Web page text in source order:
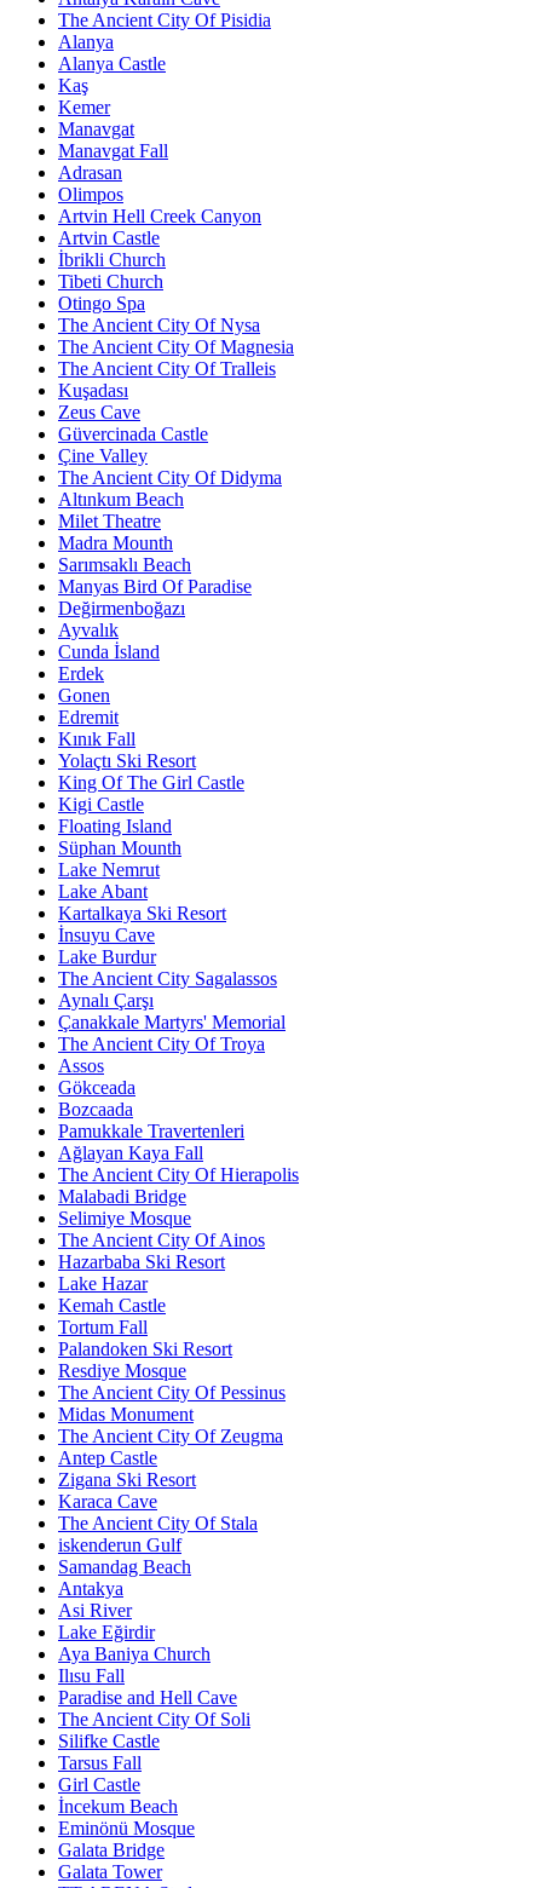
The Ancient City Of Pisidia
Alanya
Alanya Castle
Kaş
Kemer
Manavgat
Manavgat Fall
Adrasan
Olimpos
Artvin Hell Creek Canyon
Artvin Castle
İbrikli Church
Tibeti Church
Otingo Spa
The Ancient City Of Nysa
The Ancient City Of Magnesia
The Ancient City Of Tralleis
Kuşadası
Zeus Cave
Güvercinada Castle
Çine Valley
The Ancient City Of Didyma
Altınkum Beach
Milet Theatre
Madra Mounth
Sarımsaklı Beach
Manyas Bird Of Paradise
Değirmenboğazı
Ayvalık
Cunda İsland
Erdek
Gonen
Edremit
Kınık Fall
Yolaçtı Ski Resort
King Of The Girl Castle
Kigi Castle
Floating Island
Süphan Mounth
Lake Nemrut
Lake Abant
Kartalkaya Ski Resort
İnsuyu Cave
Lake Burdur
The Ancient City Sagalassos
Aynalı Çarşı
Çanakkale Martyrs' Memorial
The Ancient City Of Troya
Assos
Gökceada
Bozcaada
Pamukkale Travertenleri
Ağlayan Kaya Fall
The Ancient City Of Hierapolis
Malabadi Bridge
Selimiye Mosque
The Ancient City Of Ainos
Hazarbaba Ski Resort
Lake Hazar
Kemah Castle
Tortum Fall
Palandoken Ski Resort
Resdiye Mosque
The Ancient City Of Pessinus
Midas Monument
The Ancient City Of Zeugma
Antep Castle
Zigana Ski Resort
Karaca Cave
The Ancient City Of Stala
iskenderun Gulf
Samandag Beach
Antakya
Asi River
Lake Eğirdir
Aya Baniya Church
Ilısu Fall
Paradise and Hell Cave
The Ancient City Of Soli
Silifke Castle
Tarsus Fall
Girl Castle
İncekum Beach
Eminönü Mosque
Galata Bridge
Galata Tower